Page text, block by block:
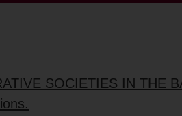
SOCIETIES IN THE